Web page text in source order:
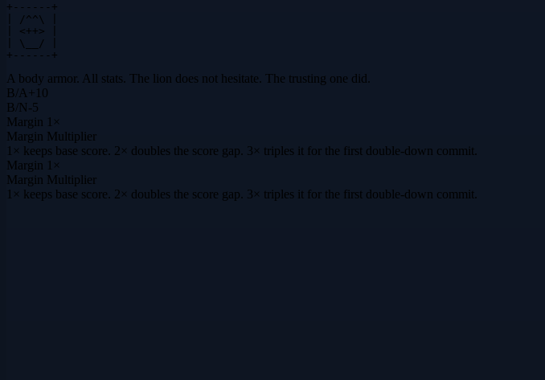
+------+
| /^^\ |
| <++> |
| \__/ |
+------+
A body armor. All stats. The lion does not hesitate. The trusting one did.
B/A+ 10
B/N-5
Margin 1×
Margin Multiplier
1× keeps base score. 2× doubles the score gap. 3× triples it for the first double-down commit.
Margin 1×
Margin Multiplier
1× keeps base score. 2× doubles the score gap. 3× triples it for the first double-down commit.